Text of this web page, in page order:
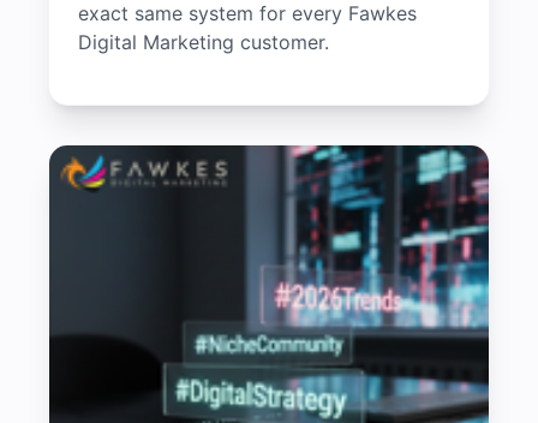
exact same system for every Fawkes
Digital Marketing customer.